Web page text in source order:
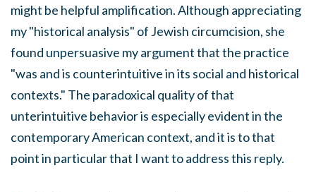
might be helpful amplification. Although appreciating
my "historical analysis" of Jewish circumcision, she
found unpersuasive my argument that the practice
"was and is counterintuitive in its social and historical
contexts." The paradoxical quality of that
unterintuitive behavior is especially evident in the
contemporary American context, and it is to that
point in particular that I want to address this reply.